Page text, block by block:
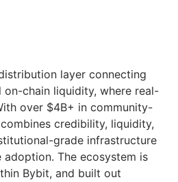
layer connecting
chain liquidity, where real-
over $4B+ in community-
credibility, liquidity,
grade infrastructure
The ecosystem is
Bybit, and built out